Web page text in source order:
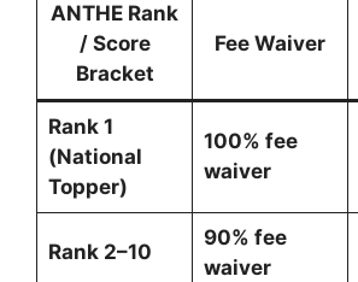
ANTHE Rank
/ Score
Bracket
Fee Waiver
Rank 1
(National
Topper)
100% fee
waiver
Rank 2–10
90% fee
waiver